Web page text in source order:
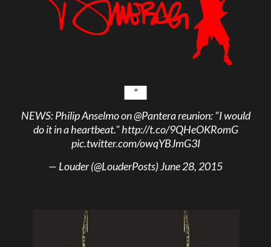
NEWS: Philip Anselmo on@Panterareunion: "I would
do it in a heartbeat."http://t.co/9QHeOKRomG
pic.twitter.com/owqYBJmG3I
— Louder (@LouderPosts)June 28, 2015